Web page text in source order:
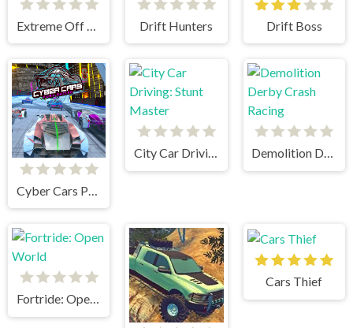
Drift Hunters Drift Boss
City Car Driving: Stunt Master Demolition Derby Crash Racing
Fortride: Open World
Cars Thief